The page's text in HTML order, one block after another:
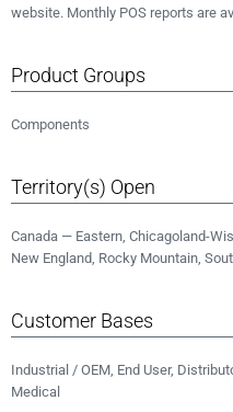
website. Monthly POS reports are
Product Groups
Components
Territory(s) Open
Canada — Eastern, Chicagoland-
New England, Rocky Mountain,
Customer Bases
Industrial / OEM, End User,
Medical